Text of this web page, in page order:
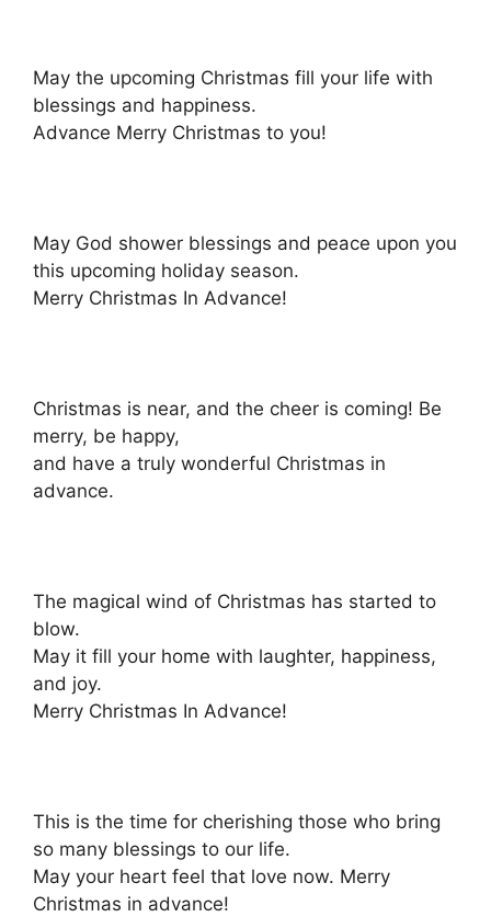
May the upcoming Christmas fill your life with
blessings and happiness.
Advance Merry Christmas to you!
May God shower blessings and peace upon you
this upcoming holiday season.
Merry Christmas In Advance!
Christmas is near, and the cheer is coming! Be
merry, be happy,
and have a truly wonderful Christmas in
advance.
The magical wind of Christmas has started to
blow.
May it fill your home with laughter, happiness,
and joy.
Merry Christmas In Advance!
This is the time for cherishing those who bring
so many blessings to our life.
May your heart feel that love now. Merry
Christmas in advance!